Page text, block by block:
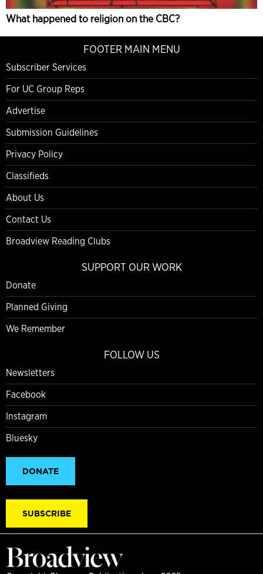
What happened to religion on the CBC?
FOOTER MAIN MENU
Subscriber Services
For UC Group Reps
Advertise
Submission Guidelines
Privacy Policy
Classifieds
About Us
Contact Us
Broadview Reading Clubs
SUPPORT OUR WORK
Donate
Planned Giving
We Remember
FOLLOW US
Newsletters
Facebook
Instagram
Bluesky
DONATE
SUBSCRIBE